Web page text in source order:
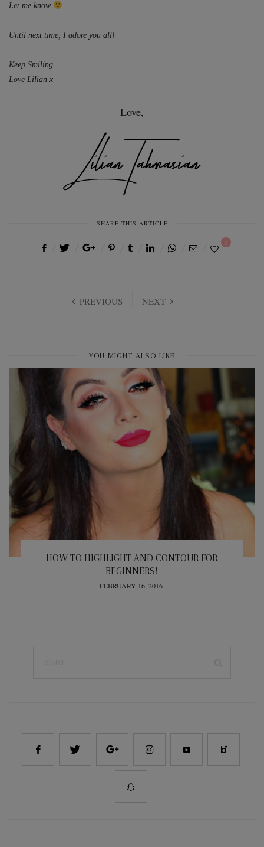
Let me know
Until next time, I adore you all!
Keep Smiling
Love Lilian x
Love,
SHARE THIS ARTICLE
0
PREVIOUS NEXT
YOU MIGHT ALSO LIKE
HOW TO HIGHLIGHT AND CONTOUR FOR
BEGINNERS!
POSTED
FEBRUARY 16, 2016